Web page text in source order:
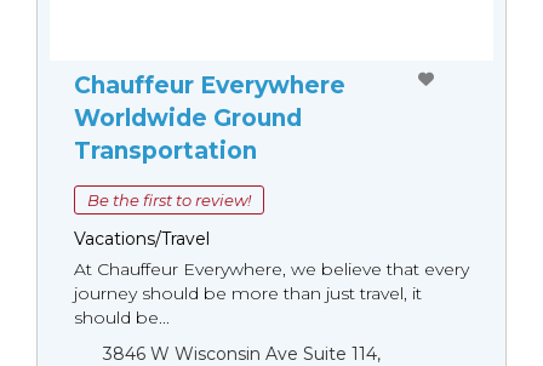
Chauffeur Everywhere
Worldwide Ground
Transportation
Be the first to review!
Vacations/Travel
At Chauffeur Everywhere, we believe that every
journey should be more than just travel, it
should be...
3846 W Wisconsin Ave Suite 114,